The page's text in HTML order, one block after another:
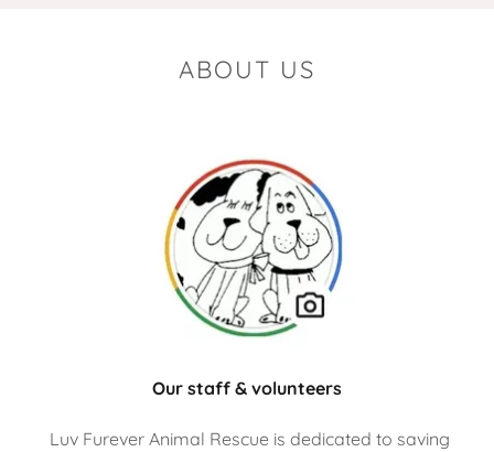
ABOUT US
Our staff & volunteers
Luv Furever Animal Rescue is dedicated to saving